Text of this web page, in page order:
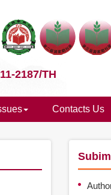
2187/TH
Contacts Us